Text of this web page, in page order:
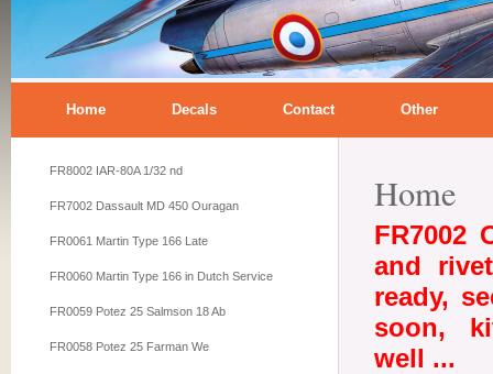
Home Decals Contact Other
FR8002 IAR-80A 1/32 nd
FR7002 Dassault MD 450 Ouragan
FR0061 Martin Type 166 Late
FR0060 Martin Type 166 in Dutch Service
FR0059 Potez 25 Salmson 18 Ab
FR0058 Potez 25 Farman We
Home
FR7002
and
ready,
soon,
well ...